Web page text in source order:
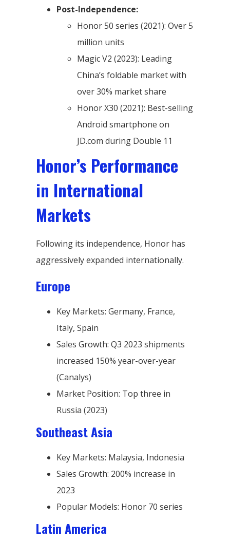
Post-Independence:
Honor 50 series (2021): Over 5
million units
Magic V2 (2023): Leading
China’s foldable market with
over 30% market share
Honor X30 (2021): Best-selling
Android smartphone on
JD.com during Double 11
Honor’s Performance
in International
Markets
Following its independence, Honor has
aggressively expanded internationally.
Europe
Key Markets: Germany, France,
Italy, Spain
Sales Growth: Q3 2023 shipments
increased 150% year-over-year
(Canalys)
Market Position: Top three in
Russia (2023)
Southeast Asia
Key Markets: Malaysia, Indonesia
Sales Growth: 200% increase in
2023
Popular Models: Honor 70 series
Latin America